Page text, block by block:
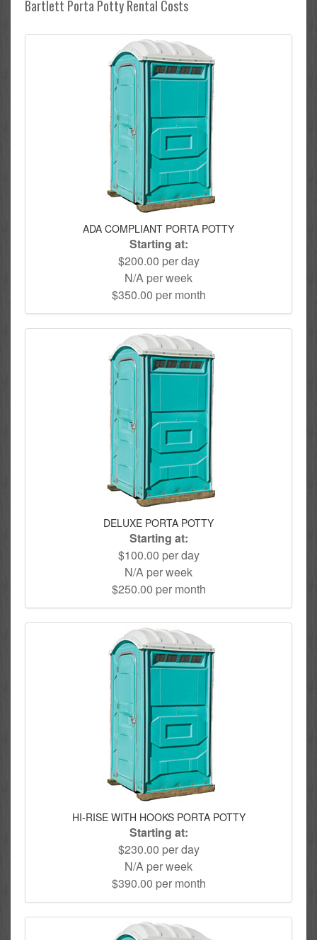
Bartlett Porta Potty Rental Costs
ADA COMPLIANT PORTA POTTY
Starting at:
$200.00 per day
N/A per week
$350.00 per month
DELUXE PORTA POTTY
Starting at:
$100.00 per day
N/A per week
$250.00 per month
HI-RISE WITH HOOKS PORTA POTTY
Starting at:
$230.00 per day
N/A per week
$390.00 per month